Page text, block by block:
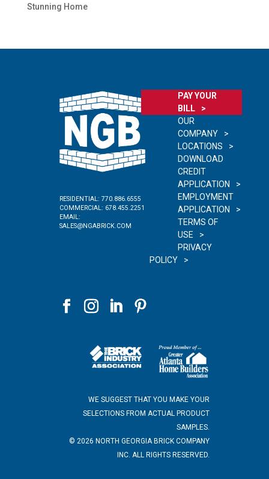
Stunning Home
RESIDENTIAL: 770.886.6555
COMMERCIAL: 678.455.2251
EMAIL:
SALES@NGABRICK.COM
PAY YOUR
BILL
OUR
COMPANY
LOCATIONS
DOWNLOAD
CREDIT
APPLICATION
EMPLOYMENT
APPLICATION
TERMS OF
USE
PRIVACY
POLICY
WE SUGGEST THAT YOU MAKE YOUR
SELECTIONS FROM ACTUAL PRODUCT
SAMPLES.
©2026 NORTH GEORGIA BRICK COMPANY
INC. ALL RIGHTS RESERVED.